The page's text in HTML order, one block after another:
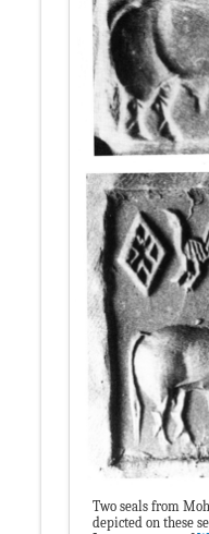
Two seals from
depicted on these